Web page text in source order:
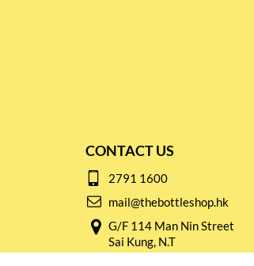
CONTACT US
2791 1600
mail@thebottleshop.hk
G/F 114 Man Nin Street
Sai Kung, N.T